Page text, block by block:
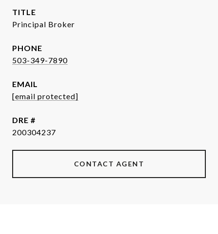
TITLE
Principal Broker
PHONE
503-349-7890
EMAIL
[email protected]
DRE #
200304237
CONTACT AGENT